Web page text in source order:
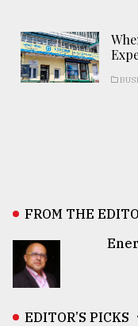
FROM THE
EDITOR’S PICKS